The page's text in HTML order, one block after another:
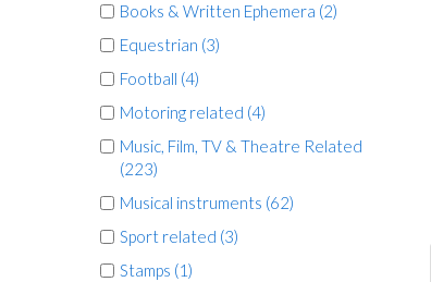
Books & Written Ephemera (2)
Equestrian (3)
Football (4)
Motoring related (4)
Music, Film, TV & Theatre Related
(223)
Musical instruments (62)
Sport related (3)
Stamps (1)